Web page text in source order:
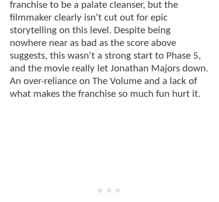
franchise to be a palate cleanser, but the
filmmaker clearly isn't cut out for epic
storytelling on this level. Despite being
nowhere near as bad as the score above
suggests, this wasn't a strong start to Phase 5,
and the movie really let Jonathan Majors down.
An over-reliance on The Volume and a lack of
what makes the franchise so much fun hurt it.